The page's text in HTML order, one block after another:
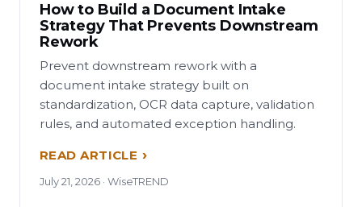
How to Build a Document Intake
Strategy That Prevents Downstream
Rework
Prevent downstream rework with a
document intake strategy built on
standardization, OCR data capture, validation
rules, and automated exception handling.
READ ARTICLE
July 21, 2026 · WiseTREND